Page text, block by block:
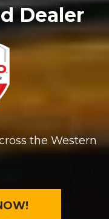
Dealer
the Western